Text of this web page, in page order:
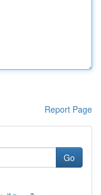
Report Page
Go